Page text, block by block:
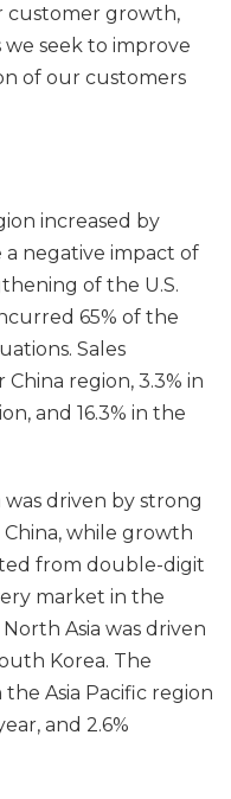
customer growth,
seek to improve
of our customers
increased by
a negative impact of
of the U.S.
65% of the
Sales
region, 3.3% in
and 16.3% in the
driven by strong
while growth
from double-digit
market in the
Asia was driven
Korea. The
Asia Pacific region
and 2.6%